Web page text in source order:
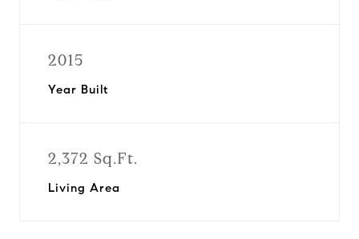
2015
Year Built
2,372 Sq.Ft.
Living Area